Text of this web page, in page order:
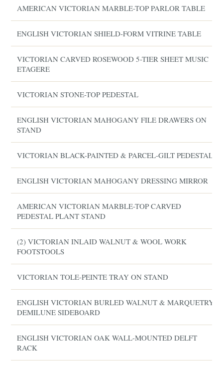
AMERICAN VICTORIAN MARBLE-TOP PARLOR TABLE
ENGLISH VICTORIAN SHIELD-FORM VITRINE TABLE
VICTORIAN CARVED ROSEWOOD 5-TIER SHEET MUSIC
ETAGERE
VICTORIAN STONE-TOP PEDESTAL
ENGLISH VICTORIAN MAHOGANY FILE DRAWERS ON
STAND
VICTORIAN BLACK-PAINTED & PARCEL-GILT PEDESTAL
ENGLISH VICTORIAN MAHOGANY DRESSING MIRROR
AMERICAN VICTORIAN MARBLE-TOP CARVED
PEDESTAL PLANT STAND
(2) VICTORIAN INLAID WALNUT & WOOL WORK
FOOTSTOOLS
VICTORIAN TOLE-PEINTE TRAY ON STAND
ENGLISH VICTORIAN BURLED WALNUT & MARQUETRY
DEMILUNE SIDEBOARD
ENGLISH VICTORIAN OAK WALL-MOUNTED DELFT
RACK